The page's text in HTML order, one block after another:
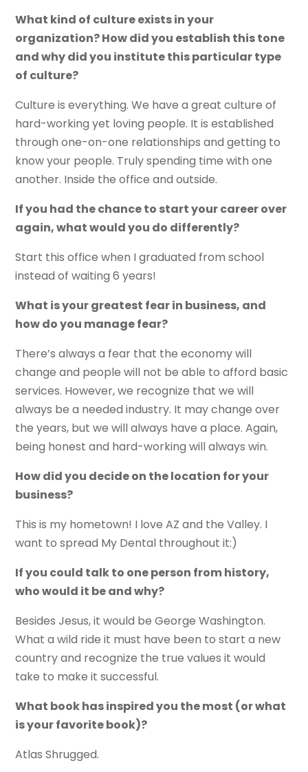
What kind of culture exists in your
organization? How did you establish this tone
and why did you institute this particular type
of culture?
Culture is everything. We have a great culture of
hard-working yet loving people. It is established
through one-on-one relationships and getting to
know your people. Truly spending time with one
another. Inside the office and outside.
If you had the chance to start your career over
again, what would you do differently?
Start this office when I graduated from school
instead of waiting 6 years!
What is your greatest fear in business, and
how do you manage fear?
There’s always a fear that the economy will
change and people will not be able to afford basic
services. However, we recognize that we will
always be a needed industry. It may change over
the years, but we will always have a place. Again,
being honest and hard-working will always win.
How did you decide on the location for your
business?
This is my hometown! I love AZ and the Valley. I
want to spread My Dental throughout it:)
If you could talk to one person from history,
who would it be and why?
Besides Jesus, it would be George Washington.
What a wild ride it must have been to start a new
country and recognize the true values it would
take to make it successful.
What book has inspired you the most (or what
is your favorite book)?
Atlas Shrugged.